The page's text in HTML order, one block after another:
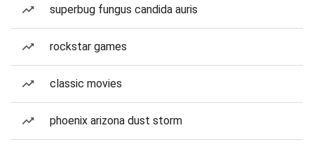
superbug fungus candida auris
rockstar games
classic movies
phoenix arizona dust storm